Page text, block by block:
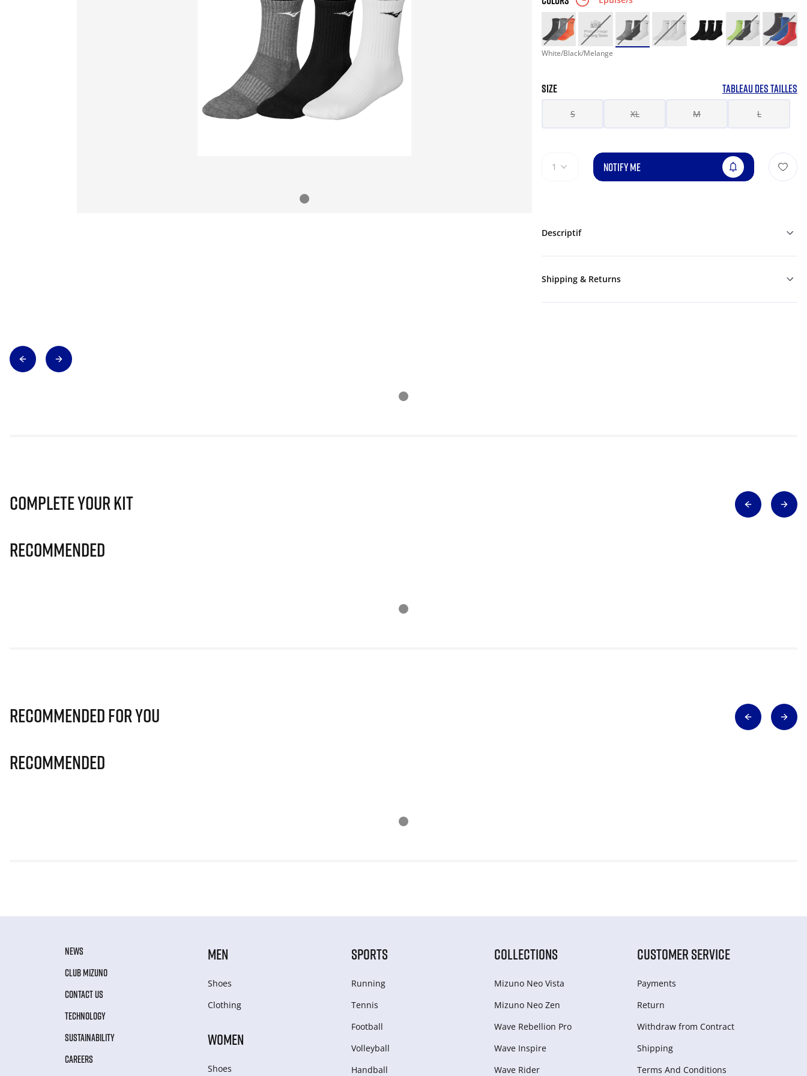
White/Black/Melange
SIZE TABLEAU DES TAILLES
S XL M L
1 NOTIFY ME
Descriptif
Shipping & Returns
Complete Your Kit
Recommended
Recommended for you
Recommended
NEWS
CLUB MIZUNO
CONTACT US
TECHNOLOGY
SUSTAINABILITY
CAREERS
MEN
Shoes
Clothing
WOMEN
Shoes
SPORTS
Running
Tennis
Football
Volleyball
Handball
COLLECTIONS
Mizuno Neo Vista
Mizuno Neo Zen
Wave Rebellion Pro
Wave Inspire
Wave Rider
CUSTOMER SERVICE
Payments
Return
Withdraw from Сontract
Shipping
Terms And Conditions